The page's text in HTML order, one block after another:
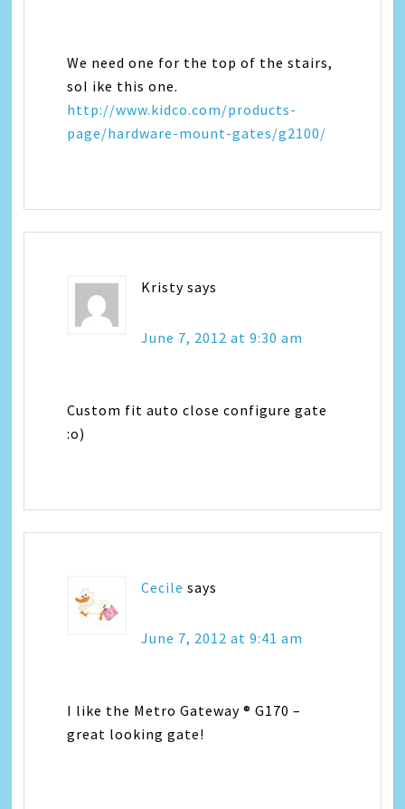
We need one for the top of the stairs,
soI ike this one.
http://www.kidco.com/products-
page/hardware-mount-gates/g2100/
Kristy says
June 7, 2012 at 9:30 am
Custom fit auto close configure gate
:o)
Cecile says
June 7, 2012 at 9:41 am
I like the Metro Gateway ® G170 –
great looking gate!